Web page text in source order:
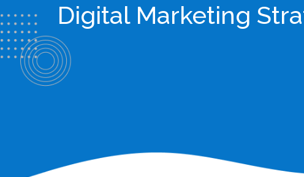
Digital Marketing